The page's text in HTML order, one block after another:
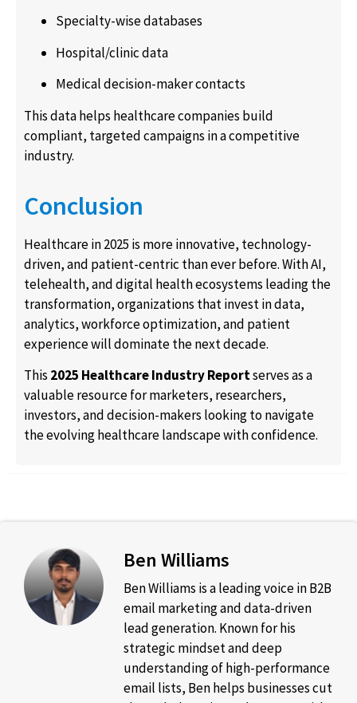
Specialty-wise databases
Hospital/clinic data
Medical decision-maker contacts
This data helps healthcare companies build
compliant, targeted campaigns in a competitive
industry.
Conclusion
Healthcare in 2025 is more innovative, technology-
driven, and patient-centric than ever before. With AI,
telehealth, and digital health ecosystems leading the
transformation, organizations that invest in data,
analytics, workforce optimization, and patient
experience will dominate the next decade.
This 2025 Healthcare Industry Reportserves as a
valuable resource for marketers, researchers,
investors, and decision-makers looking to navigate
the evolving healthcare landscape with confidence.
Ben Williams
Ben Williams is a leading voice in B2B
email marketing and data-driven
lead generation. Known for his
strategic mindset and deep
understanding of high-performance
email lists, Ben helps businesses cut